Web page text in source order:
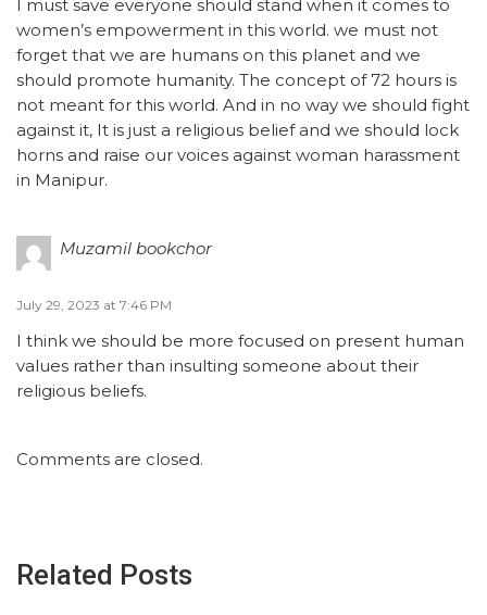
I must save everyone should stand when it comes to
women’s empowerment in this world. we must not
forget that we are humans on this planet and we
should promote humanity. The concept of 72 hours is
not meant for this world. And in no way we should fight
against it, It is just a religious belief and we should lock
horns and raise our voices against woman harassment
in Manipur.
Muzamil bookchor
July 29, 2023 at 7:46 PM
I think we should be more focused on present human
values rather than insulting someone about their
religious beliefs.
Comments are closed.
Related Posts